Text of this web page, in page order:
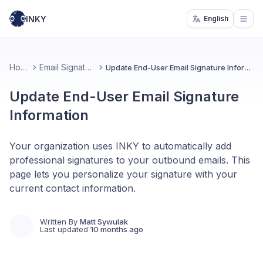
INKY English
Home Email Signatures Update End-User Email Signature Information
Update End-User Email Signature
Information
Your organization uses INKY to automatically add
professional signatures to your outbound emails. This
page lets you personalize your signature with your
current contact information.
Written By Matt Sywulak
Last updated 10 months ago